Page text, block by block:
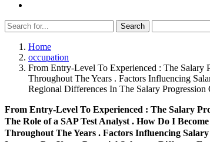
Search
Search
for:
Home
occupation
From Entry-Level To Experienced : The Salary
Throughout The Years . Factors Influencing
Regional Differences In The Salary
From Entry-Level To Experienced : The Salary
The Role of a SAP Test Analyst . How Do I
Throughout The Years . Factors Influencing